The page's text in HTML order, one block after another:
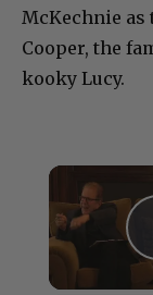
McKechnie
Cooper, the
kooky Lucy.